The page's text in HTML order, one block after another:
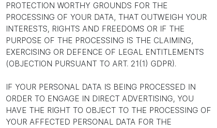
PROTECTION WORTHY GROUNDS FOR THE
PROCESSING OF YOUR DATA, THAT OUTWEIGH YOUR
INTERESTS, RIGHTS AND FREEDOMS OR IF THE
PURPOSE OF THE PROCESSING IS THE CLAIMING,
EXERCISING OR DEFENCE OF LEGAL ENTITLEMENTS
(OBJECTION PURSUANT TO ART. 21(1) GDPR).
IF YOUR PERSONAL DATA IS BEING PROCESSED IN
ORDER TO ENGAGE IN DIRECT ADVERTISING, YOU
HAVE THE RIGHT TO OBJECT TO THE PROCESSING OF
YOUR AFFECTED PERSONAL DATA FOR THE